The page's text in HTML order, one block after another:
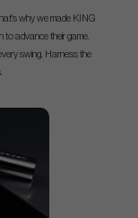
why we made KING
to advance their game.
swing. Harness the